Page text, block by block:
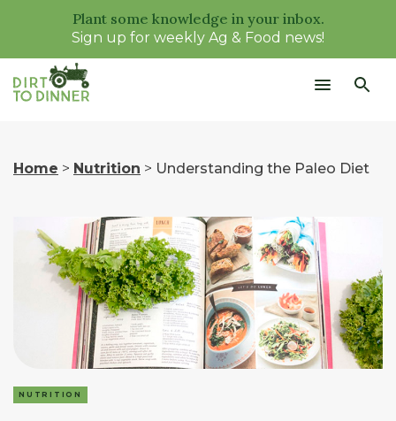
Plant some knowledge in your inbox.
Sign up for weekly Ag & Food news!
Home > Nutrition > Understanding the Paleo Diet
NUTRITION